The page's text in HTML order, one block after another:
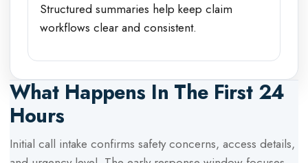
Structured summaries help keep claim
workflows clear and consistent.
What Happens In The First 24
Hours
Initial call intake confirms safety concerns, access details,